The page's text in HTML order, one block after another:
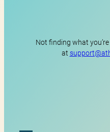
Not finding what
at